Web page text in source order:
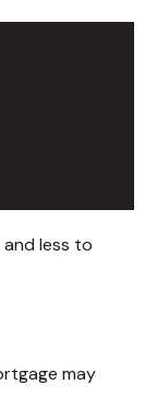
less to
may